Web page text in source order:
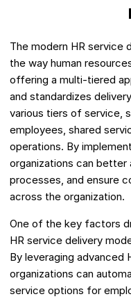
The modern HR service
the way human
offering a multi-tiered
and standardizes
various tiers of service,
employees, shared
operations. By
organizations can
processes, and ensure
across the organization.
One of the key factors
HR service delivery
By leveraging advanced
organizations can
service options for